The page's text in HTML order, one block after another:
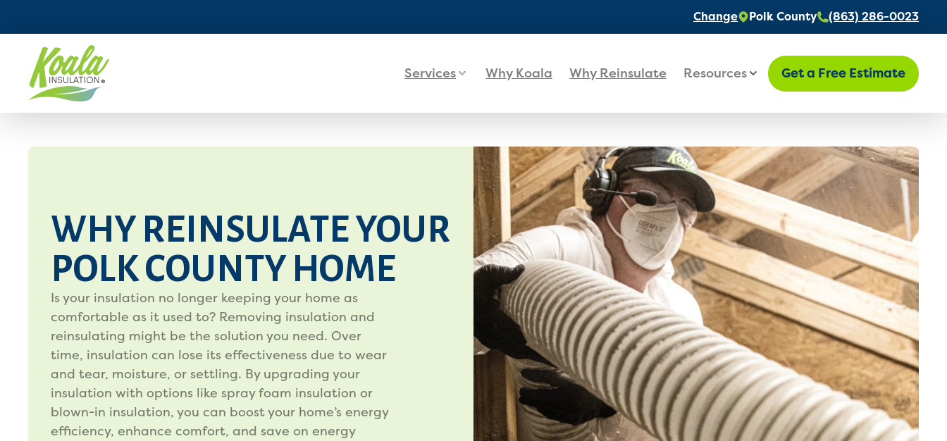
Change Polk County (863) 286-0023
Services Why Koala Why Reinsulate Resources Get a Free Estimate
WHY REINSULATE YOUR
POLK COUNTY HOME
Is your insulation no longer keeping your home as
comfortable as it used to? Removing insulation and
reinsulating might be the solution you need. Over
time, insulation can lose its effectiveness due to wear
and tear, moisture, or settling. By upgrading your
insulation with options like spray foam insulation or
blown-in insulation, you can boost your home’s energy
efficiency, enhance comfort, and save on energy